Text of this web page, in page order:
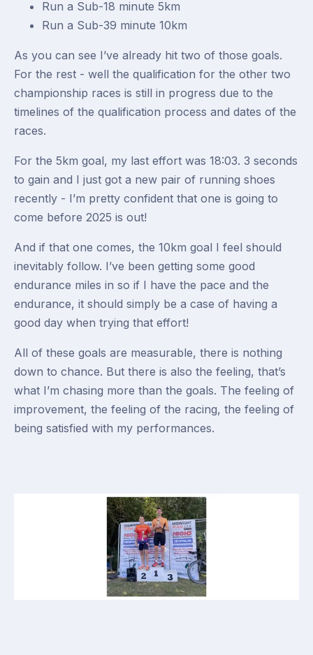
Run a Sub-18 minute 5km
Run a Sub-39 minute 10km
As you can see I’ve already hit two of those goals.
For the rest - well the qualification for the other two
championship races is still in progress due to the
timelines of the qualification process and dates of the
races.
For the 5km goal, my last effort was 18:03. 3 seconds
to gain and I just got a new pair of running shoes
recently - I’m pretty confident that one is going to
come before 2025 is out!
And if that one comes, the 10km goal I feel should
inevitably follow. I’ve been getting some good
endurance miles in so if I have the pace and the
endurance, it should simply be a case of having a
good day when trying that effort!
All of these goals are measurable, there is nothing
down to chance. But there is also the feeling, that’s
what I’m chasing more than the goals. The feeling of
improvement, the feeling of the racing, the feeling of
being satisfied with my performances.